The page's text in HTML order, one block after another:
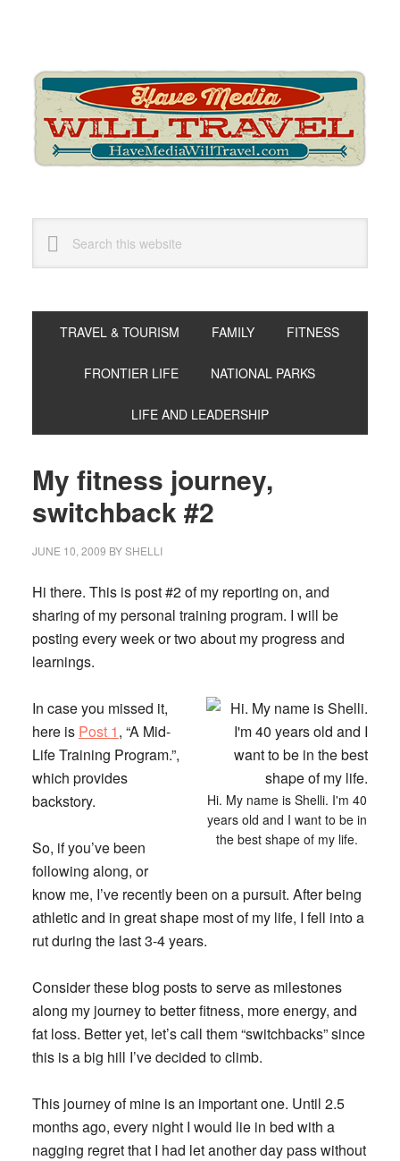
navigation
content
sidebar
this
website
TRAVEL & TOURISM FAMILY FITNESS
FRONTIER LIFE NATIONAL PARKS
LIFE AND LEADERSHIP
My fitness journey,
switchback #2
JUNE 10, 2009 BYSHELLI
Hi there. This is post #2 of my reporting on, and
sharing of my personal training program. I will be
posting every week or two about my progress and
learnings.
Hi. My name is Shelli. I'm 40
years old and I want to be in
the best shape of my life.
In case you missed it,
here is Post 1, “A Mid-
Life Training Program.”,
which provides
backstory.
So, if you’ve been
following along, or
know me, I’ve recently been on a pursuit. After being
athletic and in great shape most of my life, I fell into a
rut during the last 3-4 years.
Consider these blog posts to serve as milestones
along my journey to better fitness, more energy, and
fat loss. Better yet, let’s call them “switchbacks” since
this is a big hill I’ve decided to climb.
This journey of mine is an important one. Until 2.5
months ago, every night I would lie in bed with a
nagging regret that I had let another day pass without